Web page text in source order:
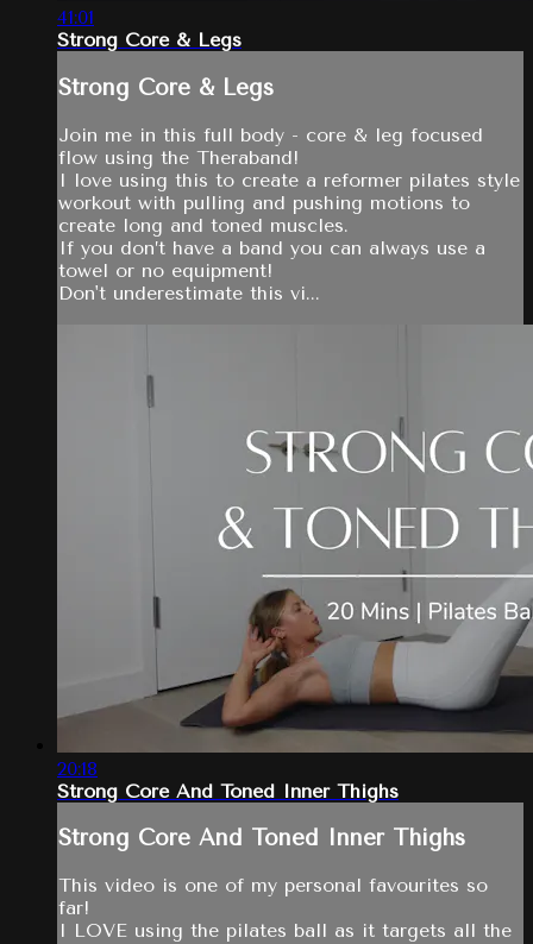
41:01
Strong Core & Legs
Strong Core & Legs
Join me in this full body - core & leg focused
flow using the Theraband!
I love using this to create a reformer pilates style
workout with pulling and pushing motions to
create long and toned muscles.
If you don’t have a band you can always use a
towel or no equipment!
Don't underestimate this vi...
20:18
Strong Core And Toned Inner Thighs
Strong Core And Toned Inner Thighs
This video is one of my personal favourites so
far!
I LOVE using the pilates ball as it targets all the